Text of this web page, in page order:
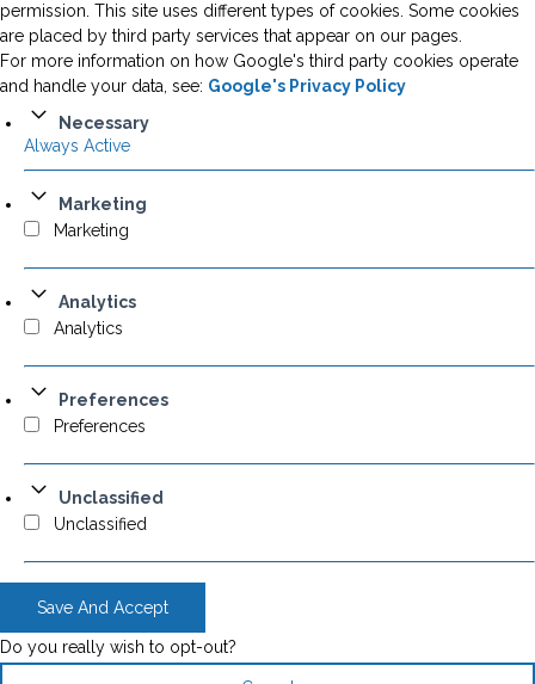
permission. This site uses different types of cookies. Some cookies
are placed by third party services that appear on our pages.
For more information on how Google's third party cookies operate
and handle your data, see: Google's Privacy Policy
Necessary
Always Active
Marketing
Marketing
Analytics
Analytics
Preferences
Preferences
Unclassified
Unclassified
Save And Accept
Do you really wish to opt-out?